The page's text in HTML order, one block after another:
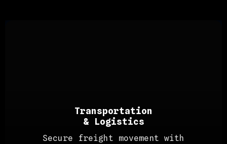
Transportation
& Logistics
Secure freight movement with